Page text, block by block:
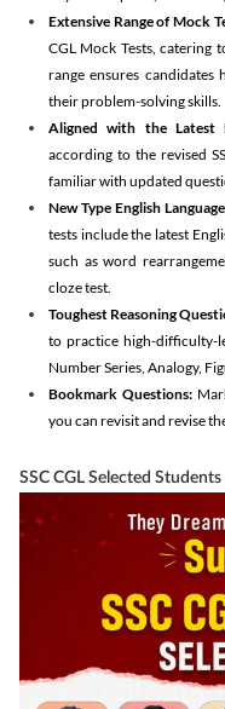
Extensive Range of Mock
CGL Mock Tests, catering
range ensures candidates
their problem-solving skills.
Aligned with the Latest
according to the revised
familiar with updated
New Type English
tests include the latest
such as word
cloze test.
Toughest Reasoning
to practice high-difficulty-
Number Series, Analogy,
Bookmark Questions:
you can revisit and revise
SSC CGL Selected